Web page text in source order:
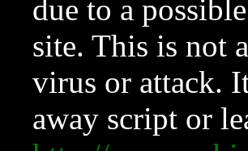
due to a
site. This is not
virus or attack.
away script or